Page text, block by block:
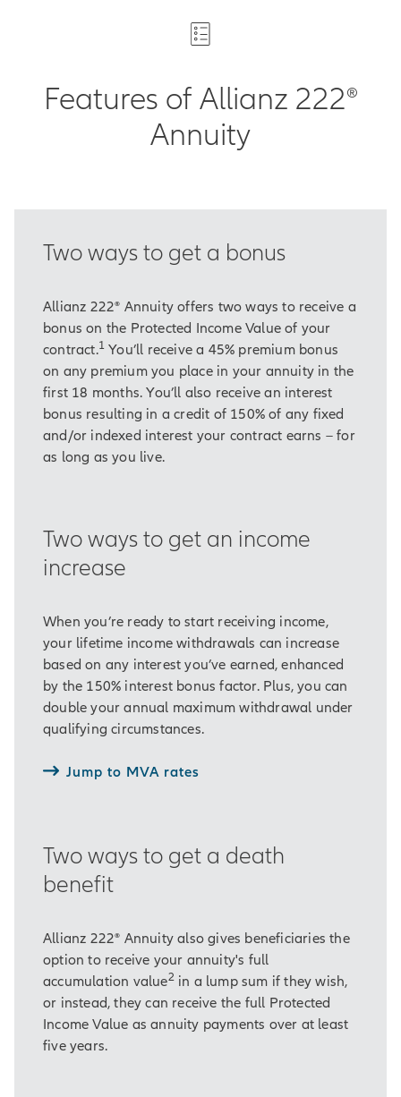
Features of Allianz 222®
Annuity
Two ways to get a bonus
Allianz 222® Annuity offers two ways to receive a
bonus on the Protected Income Value of your
contract.1 You’ll receive a 45% premium bonus
on any premium you place in your annuity in the
first 18 months. You’ll also receive an interest
bonus resulting in a credit of 150% of any fixed
and/or indexed interest your contract earns – for
as long as you live.
Two ways to get an income
increase
When you’re ready to start receiving income,
your lifetime income withdrawals can increase
based on any interest you’ve earned, enhanced
by the 150% interest bonus factor. Plus, you can
double your annual maximum withdrawal under
qualifying circumstances.
Jump to MVA rates
Two ways to get a death
benefit
Allianz 222® Annuity also gives beneficiaries the
option to receive your annuity's full
accumulation value2in a lump sum if they wish,
or instead, they can receive the full Protected
Income Value as annuity payments over at least
five years.